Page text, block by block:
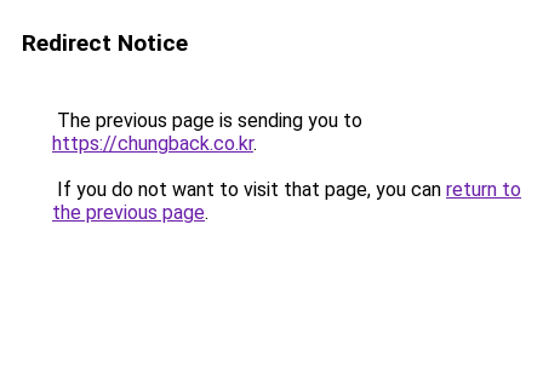
Redirect Notice
The previous page is sending you to
https://chungback.co.kr.
If you do not want to visit that page, you can return to
the previous page.